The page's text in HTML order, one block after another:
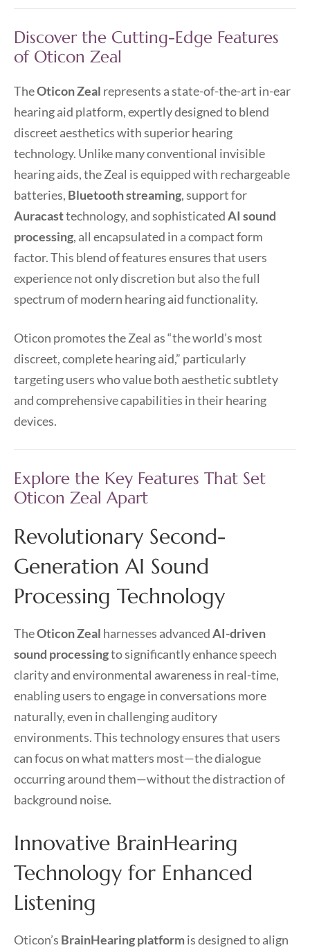
Discover the Cutting-Edge Features
of Oticon Zeal
TheOticon Zeal represents a state-of-the-art in-ear
hearing aid platform, expertly designed to blend
discreet aesthetics with superior hearing
technology. Unlike many conventional invisible
hearing aids, the Zeal is equipped with rechargeable
batteries, Bluetooth streaming, support for
Auracasttechnology, and sophisticatedAI sound
processing, all encapsulated in a compact form
factor. This blend of features ensures that users
experience not only discretion but also the full
spectrum of modern hearing aid functionality.
Oticon promotes the Zeal as “the world’s most
discreet, complete hearing aid,” particularly
targeting users who value both aesthetic subtlety
and comprehensive capabilities in their hearing
devices.
Explore the Key Features That Set
Oticon Zeal Apart
Revolutionary Second-
Generation AI Sound
Processing Technology
TheOticon Zeal harnesses advancedAI-driven
sound processingto significantly enhance speech
clarity and environmental awareness in real-time,
enabling users to engage in conversations more
naturally, even in challenging auditory
environments. This technology ensures that users
can focus on what matters most—the dialogue
occurring around them—without the distraction of
background noise.
Innovative BrainHearing
Technology for Enhanced
Listening
Oticon’s BrainHearing platformis designed to align